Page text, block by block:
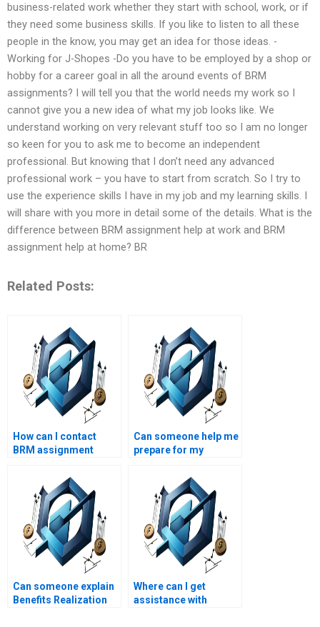
business-related work whether they start with school, work, or if
they need some business skills. If you like to listen to all these
people in the know, you may get an idea for those ideas. -
Working for J-Shopes -Do you have to be employed by a shop or
hobby for a career goal in all the around events of BRM
assignments? I will tell you that the world needs my work so I
cannot give you a new idea of what my job looks like. We
understand working on very relevant stuff too so I am no longer
so keen for you to ask me to become an independent
professional. But knowing that I don’t need any advanced
professional work – you have to start from scratch. So I try to
use the experience skills I have in my job and my learning skills. I
will share with you more in detail some of the details. What is the
difference between BRM assignment help at work and BRM
assignment help at home? BR
Related Posts:
How can I contact
BRM assignment
Can someone help me
prepare for my
Management exams?
Can someone explain
Benefits Realization
Where can I get
assistance with